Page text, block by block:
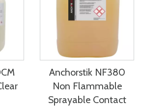
Anchorstik NF380
Non Flammable
Sprayable Contact